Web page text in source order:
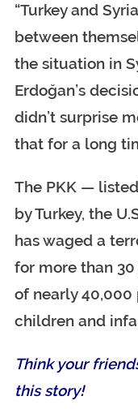
“Turkey and
between
the situation in
Erdoğan’s
didn’t surprise
that for a long
The PKK —
by Turkey, the
has waged a
for more than
of nearly
children and
Think your
this story!